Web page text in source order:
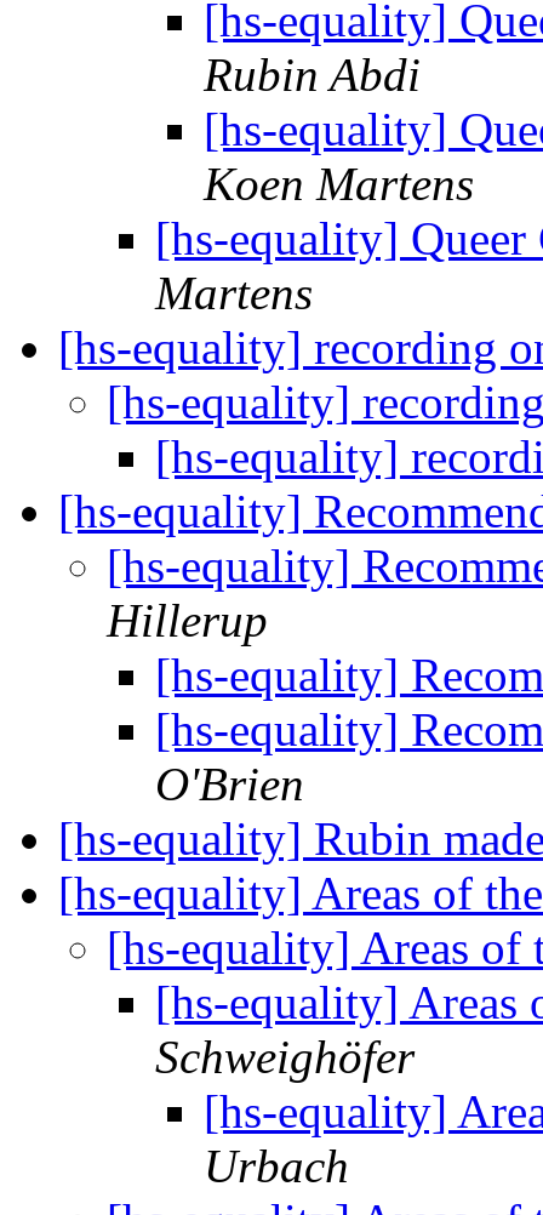
[hs-equality]
Rubin Abdi
[hs-equality]
Koen Martens
[hs-equality]
Martens
[hs-equality] recording
[hs-equality]
[hs-equality]
[hs-equality]
[hs-equality]
Hillerup
[hs-equality]
[hs-equality]
O'Brien
[hs-equality] Rubin
[hs-equality] Areas of
[hs-equality] Areas of
[hs-equality] Areas
Schweighöfer
[hs-equality]
Urbach